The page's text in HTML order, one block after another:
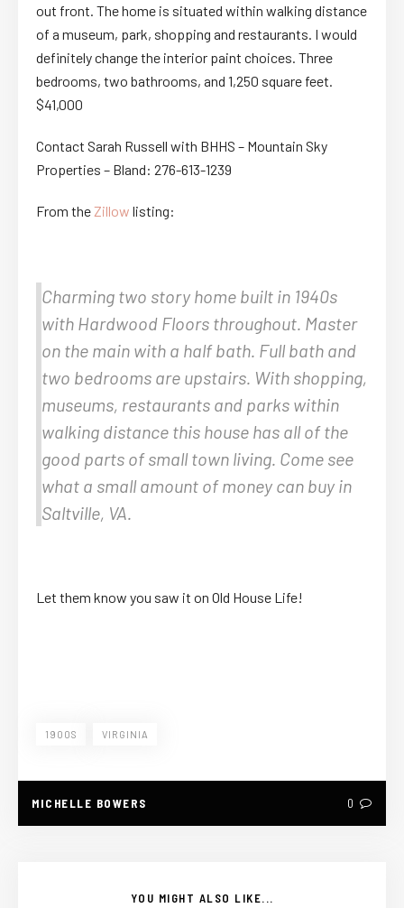
out front. The home is situated within walking distance
of a museum, park, shopping and restaurants. I would
definitely change the interior paint choices. Three
bedrooms, two bathrooms, and 1,250 square feet.
$41,000
Contact Sarah Russell with BHHS – Mountain Sky
Properties – Bland: 276-613-1239
From theZillow listing:
Charming two story home built in 1940s
with Hardwood Floors throughout. Master
on the main with a half bath. Full bath and
two bedrooms are upstairs. With shopping,
museums, restaurants and parks within
walking distance this house has all of the
good parts of small town living. Come see
what a small amount of money can buy in
Saltville, VA.
Let them know you saw it on Old House Life!
1900S VIRGINIA
MICHELLE BOWERS 0
YOU MIGHT ALSO LIKE...